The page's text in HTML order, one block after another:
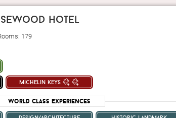
hotel
179
michelin keys
World Class Experiences